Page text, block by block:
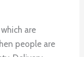
are
people are